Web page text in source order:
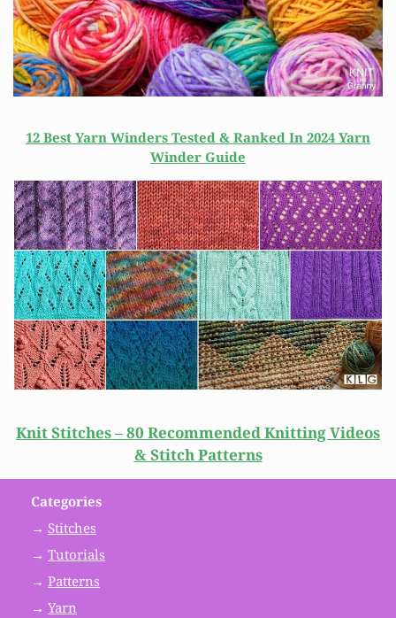
12 Best Yarn Winders Tested & Ranked In 2024 Yarn
Winder Guide
Knit Stitches – 80 Recommended Knitting Videos
& Stitch Patterns
Categories
→ Stitches
→ Tutorials
→ Patterns
→ Yarn